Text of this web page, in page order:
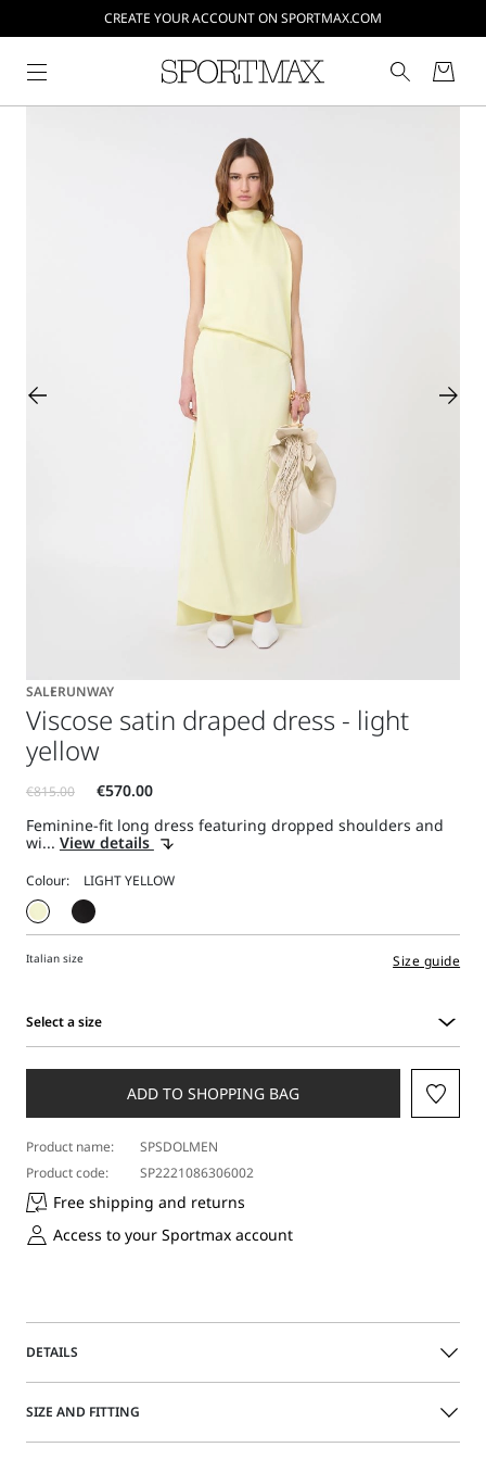
CREATE YOUR ACCOUNT ON SPORTMAX.COM
SALERUNWAY
Viscose satin draped dress - light
yellow
Feminine-fit long dress featuring dropped shoulders and
wi... View details
Colour:
Italian size Size guide
Select a size
a
ADD TO SHOPPING BAG
Product name:
SPSDOLMEN
Product code:
SP2221086306002
Free shipping and returns
Access to your Sportmax account
DETAILS
Feminine-fit long dress featuring dropped shoulders and
the racer-cut back. Straight skirt with an asymmetrical hem
SIZE AND FITTING